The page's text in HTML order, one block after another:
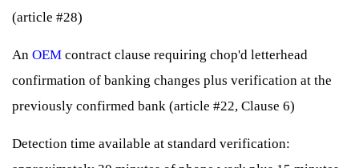
(article #28)
An OEM contract clause requiring chop'd letterhead
confirmation of banking changes plus verification at the
previously confirmed bank (article #22, Clause 6)
Detection time available at standard verification: